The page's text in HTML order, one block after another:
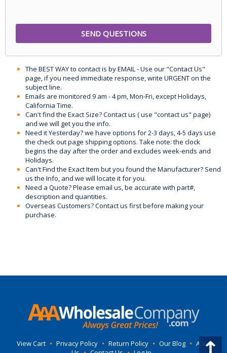
The BEST WAY to contact is by EMAIL - Use our "Contact Us"
page, if you need immediate response, write URGENT on the
subject line.
Emails are monitored 9 am - 4 pm, Mon-Fri, except Holidays,
California Time.
Can't find the Exact Size? Contact us ( use "contact us" page)
and we will get you the info.
Need it Yesterday? we have options for 2-3 days, 4-5 days use
the check out page shipping options. Take note: the clock
begins the day after the order and excludes week-ends and
Holidays.
Can't Find the Exact Item but you found the Manufacturer? Send
us the Info, and we will locate it for you.
Need a Quote? Please email us, be accurate with part#,
description and quantities.
Overseas Customers? Contact us first before making your
purchase.
View Cart • Privacy Policy • Return Policy • Our Blog • About